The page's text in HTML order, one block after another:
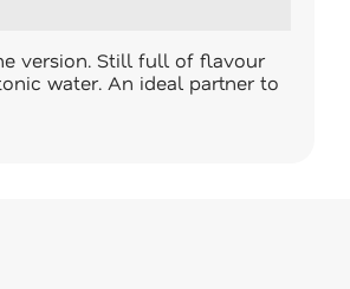
version. Still full of flavour
water. An ideal partner to